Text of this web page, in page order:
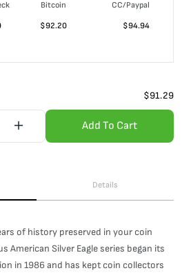
Bitcoin
CC/Paypal
$92.20 $94.94
$91.29
Add To Cart
Details
of history preserved in your coin
American Silver Eagle series began its
in 1986 and has kept coin collectors